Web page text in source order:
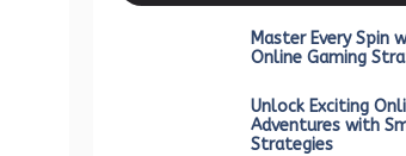
Master Every Spin
Online Gaming
Unlock Exciting
Adventures with
Strategies